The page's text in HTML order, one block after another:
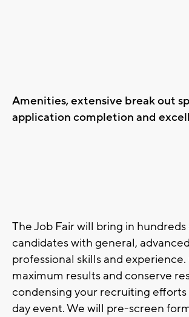
Amenities, extensive break out
application completion and
The Job Fair will bring in hundreds
candidates with general,
professional skills and
maximum results and conserve
condensing your recruiting efforts
day event. We will pre-screen